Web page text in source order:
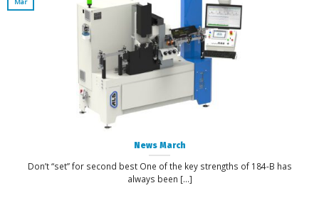
News March
Don’t “set” for second best One of the key strengths of 184-B has
always been [...]